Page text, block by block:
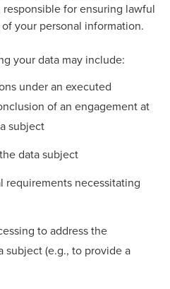
for ensuring lawful
your personal information.
your data may include:
under an executed
of an engagement at
subject
data subject
requirements necessitating
to address the
subject (e.g., to provide a